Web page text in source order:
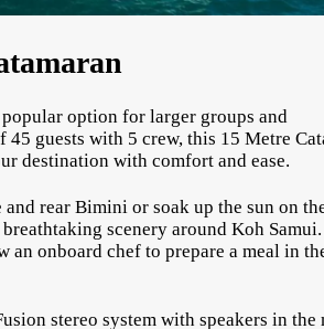
option for larger groups and
guests with 5 crew, this 15 Metre
destination with comfort and ease.
rear Bimini or soak up the sun on
scenery around Koh
onboard chef to prepare a meal in
stereo system with speakers in the